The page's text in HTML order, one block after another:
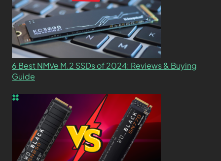
6 Best NMVe M.2 SSDs of 2024: Reviews & Buying
Guide